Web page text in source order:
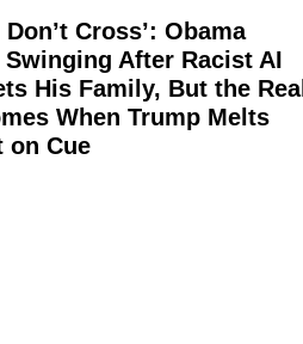
Don’t Cross’: Obama
Swinging After Racist AI
His Family, But the Real
When Trump Melts
on Cue